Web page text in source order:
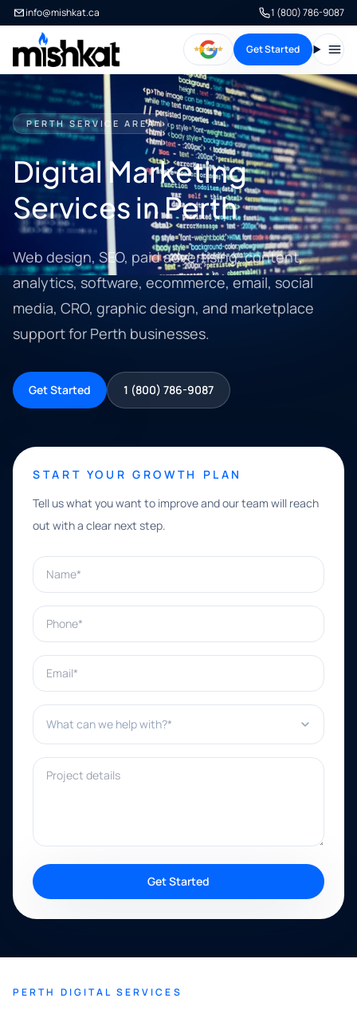
info@mishkat.ca 1 (800) 786-9087
Get Started
PERTH SERVICE AREA
Digital Marketing
Services in Perth
Web design, SEO, paid advertising, content,
analytics, software, ecommerce, email, social
media, CRO, graphic design, and marketplace
support for Perth businesses.
Get Started 1 (800) 786-9087
START YOUR GROWTH PLAN
Tell us what you want to improve and our team will reach
out with a clear next step.
Name*
Phone*
Email*
What can we help with?*
Project details
Get Started
PERTH DIGITAL SERVICES